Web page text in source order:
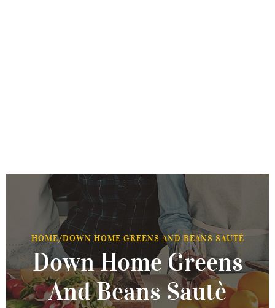
HOME/DOWN HOME GREENS AND BEANS SAUTÈ
Down Home Greens
And Beans Sautè